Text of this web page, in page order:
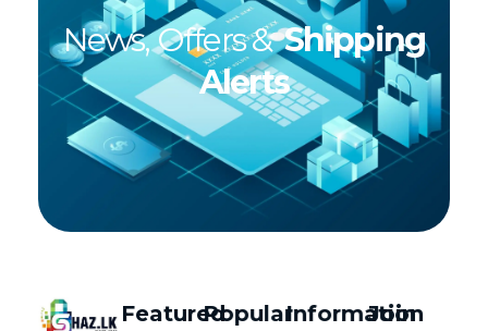
News, Offers &Shipping
Alerts
FeaturedPopularInformation
Join